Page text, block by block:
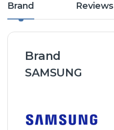
Brand Reviews
Brand
SAMSUNG